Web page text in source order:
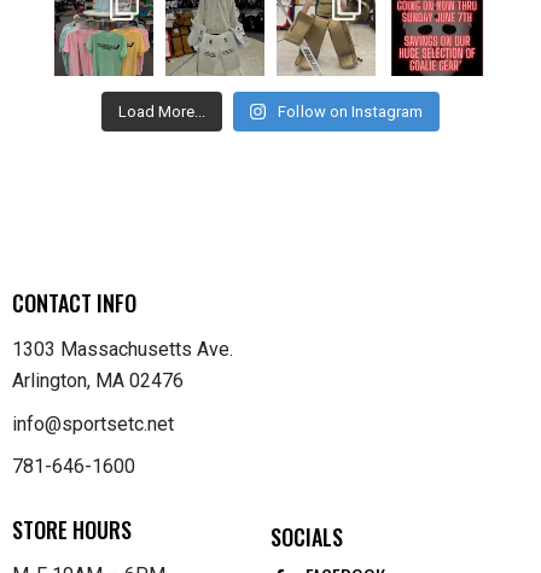
Load More... Follow on Instagram
CONTACT INFO
1303 Massachusetts Ave.
Arlington, MA 02476
info@sportsetc.net
781-646-1600
STORE HOURS SOCIALS